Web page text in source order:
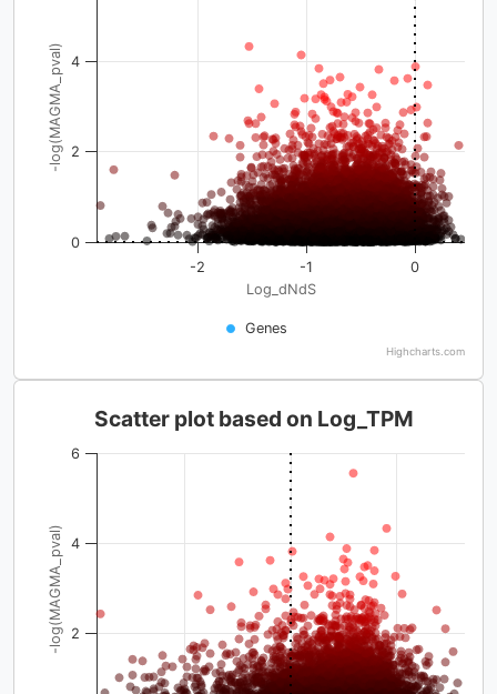
Log_dNdS
-log(MAGMA_pval)
Genes
-2 -1 0
0
2
4
Highcharts.com
-log(MAGMA_pval)
Scatter plot based on Log_TPM
2
4
6